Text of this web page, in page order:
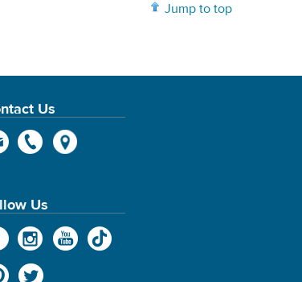
Jump to top
Us
Us